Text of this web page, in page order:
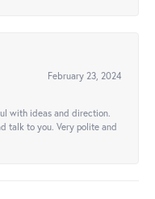
February 23, 2024
with ideas and direction.
talk to you. Very polite and